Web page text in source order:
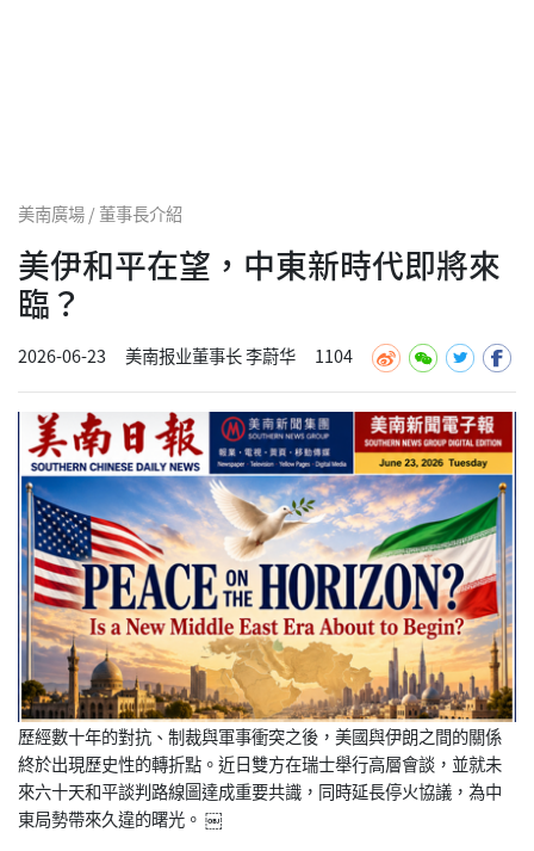
美南廣場 / 董事長介紹
美伊和平在望，中東新時代即將來
臨？
2026-06-23 美南报业董事长 李蔚华 1104
歷經數十年的對抗、制裁與軍事衝突之後，美國與伊朗之間的關係
終於出現歷史性的轉折點。近日雙方在瑞士舉行高層會談，並就未
來六十天和平談判路線圖達成重要共識，同時延長停火協議，為中
東局勢帶來久違的曙光。 ￼